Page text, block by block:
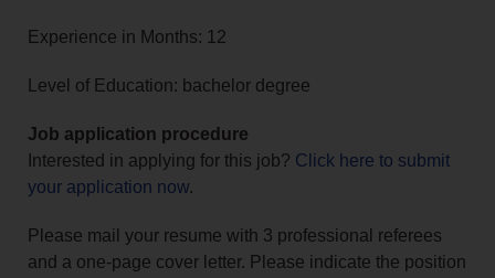
Experience in Months: 12
Level of Education: bachelor degree
Job application procedure
Interested in applying for this job? Click here to submit
your application now.
Please mail your resume with 3 professional referees
and a one-page cover letter. Please indicate the position